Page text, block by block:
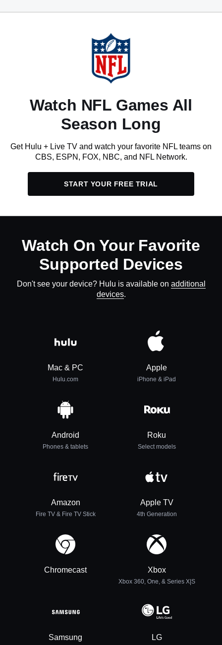
Watch NFL Games All
Season Long
Get Hulu + Live TV and watch your favorite NFL teams on
CBS, ESPN, FOX, NBC, and NFL Network.
START YOUR FREE TRIAL
Watch On Your Favorite
Supported Devices
Don't see your device? Hulu is available on additional
devices.
Mac & PC
Hulu.com
Apple
iPhone & iPad
Android
Phones & tablets
Roku
Select models
Amazon
Fire TV & Fire TV Stick
Apple TV
4th Generation
Chromecast Xbox
Xbox 360, One, & Series X|S
Samsung LG